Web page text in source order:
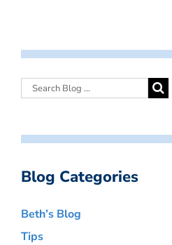
Blog Categories
Beth’s Blog
Tips